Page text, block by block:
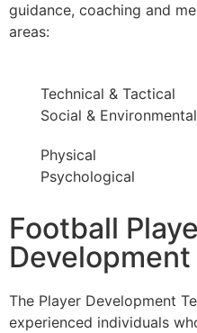
guidance, coaching and
areas:
Technical & Tactical
Social & Environmental
Physical
Psychological
Football
Development
The Player Development
experienced individuals